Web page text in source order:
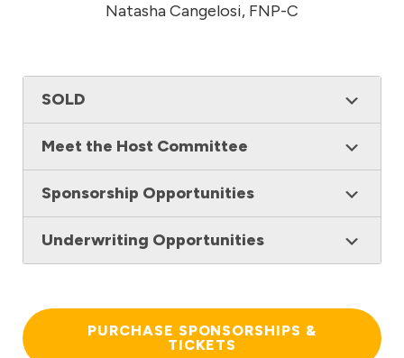
Natasha Cangelosi, FNP-C
SOLD
Meet the Host Committee
Sponsorship Opportunities
Underwriting Opportunities
PURCHASE SPONSORSHIPS &
TICKETS